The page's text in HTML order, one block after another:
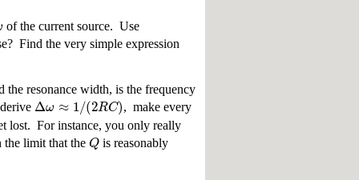
of the current source. Use
Find the very simple expression
the resonance width, is the frequency
Δω ≈ 1/(2RC), make every
lost. For instance, you only really
the limit that the Q is reasonably